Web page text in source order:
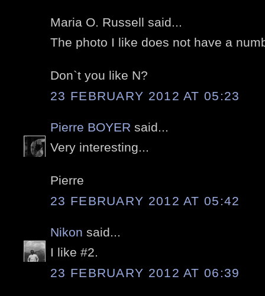
Maria O. Russell said...
The photo I like does not have a
Don`t you like N?
23 FEBRUARY 2012 AT 05:23
Pierre BOYER said...
Very interesting...
Pierre
23 FEBRUARY 2012 AT 05:42
Nikon said...
I like #2.
23 FEBRUARY 2012 AT 06:39